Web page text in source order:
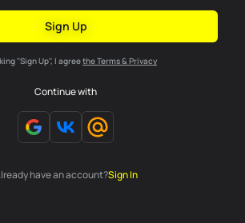
Sign Up
"Sign Up", I agreethe Terms & Privacy
Continue with
have an account?Sign In